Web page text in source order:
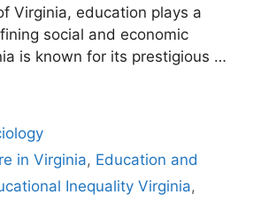
Virginia, education plays a
social and economic
is known for its prestigious …
in Virginia, Education and
Inequality Virginia,